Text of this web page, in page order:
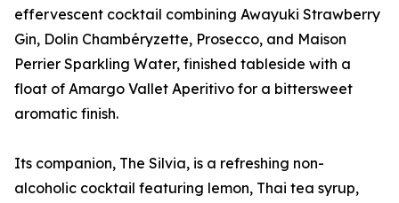
effervescent cocktail combining Awayuki Strawberry
Gin, Dolin Chambéryzette, Prosecco, and Maison
Perrier Sparkling Water, finished tableside with a
float of Amargo Vallet Aperitivo for a bittersweet
aromatic finish.
Its companion, The Silvia, is a refreshing non-
alcoholic cocktail featuring lemon, Thai tea syrup,